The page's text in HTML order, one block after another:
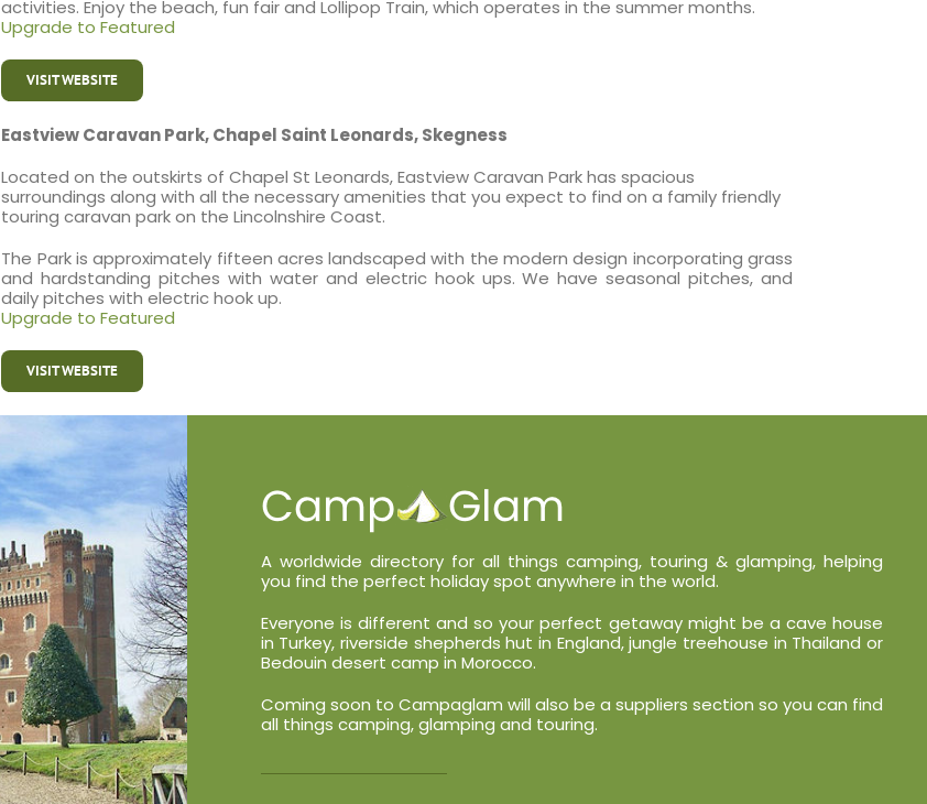
activities. Enjoy the beach, fun fair and Lollipop Train, which operates in the summer months.
Upgrade to Featured
VISIT WEBSITE
Eastview Caravan Park, Chapel Saint Leonards, Skegness
Located on the outskirts of Chapel St Leonards, Eastview Caravan Park has spacious
surroundings along with all the necessary amenities that you expect to find on a family friendly
touring caravan park on the Lincolnshire Coast.
The Park is approximately fifteen acres landscaped with the modern design incorporating grass
and hardstanding pitches with water and electric hook ups. We have seasonal pitches, and
daily pitches with electric hook up.
Upgrade to Featured
VISIT WEBSITE
A worldwide directory for all things camping, touring & glamping, helping
you find the perfect holiday spot anywhere in the world.
Everyone is different and so your perfect getaway might be a cave house
in Turkey, riverside shepherds hut in England, jungle treehouse in Thailand or
Bedouin desert camp in Morocco.
Coming soon to Campaglam will also be a suppliers section so you can find
all things camping, glamping and touring.